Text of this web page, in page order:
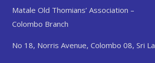
Matale Old Thomians’ Association –
Colombo Branch
No 18, Norris Avenue, Colombo 08, Sri